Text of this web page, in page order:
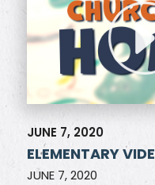
JUNE 7, 2020
ELEMENTARY
JUNE 7, 2020